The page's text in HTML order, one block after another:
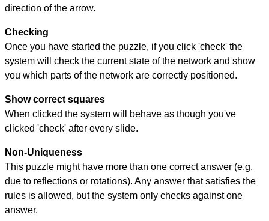
direction of the arrow.
Checking
Once you have started the puzzle, if you click 'check' the
system will check the current state of the network and show
you which parts of the network are correctly positioned.
Show correct squares
When clicked the system will behave as though you've
clicked 'check' after every slide.
Non-Uniqueness
This puzzle might have more than one correct answer (e.g.
due to reflections or rotations). Any answer that satisfies the
rules is allowed, but the system only checks against one
answer.